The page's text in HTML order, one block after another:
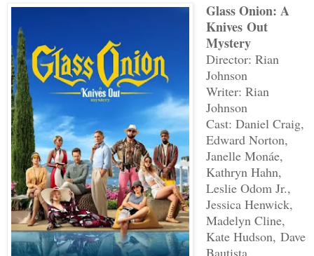
Glass Onion: A
Knives Out
Mystery
Director: Rian
Johnson
Writer: Rian
Johnson
Cast: Daniel Craig,
Edward Norton,
Janelle Monáe,
Kathryn Hahn,
Leslie Odom Jr.,
Jessica Henwick,
Madelyn Cline,
Kate Hudson, Dave
Bautista